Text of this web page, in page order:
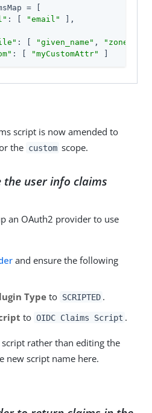
= [
: [ "email"
],
: [ "given_name" , "zoneinfo"
: [ "myCustomAttr"
script is now amended to
the custom scope.
the user info claims
an OAuth2 provider to use
and ensure the following
Type to SCRIPTED .
to OIDC Claims Script .
rather than editing the
new script name here.